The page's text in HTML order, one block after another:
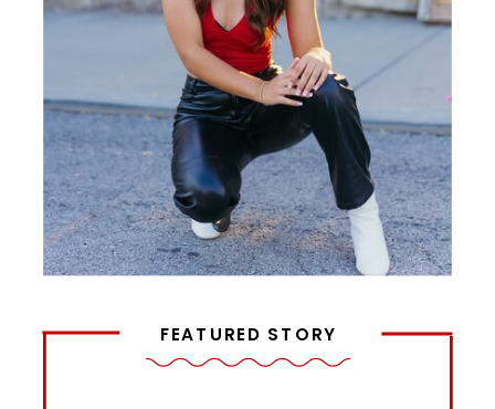
FEATURED STORY